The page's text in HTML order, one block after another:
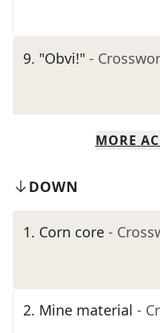
9. "Obvi!" -
MORE
DOWN
1. Corn core -
2. Mine material -